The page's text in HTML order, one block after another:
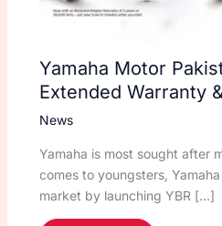
Yamaha Motor
Extended Warranty
News
Yamaha is most sought after
comes to youngsters,
market by launching YBR […]